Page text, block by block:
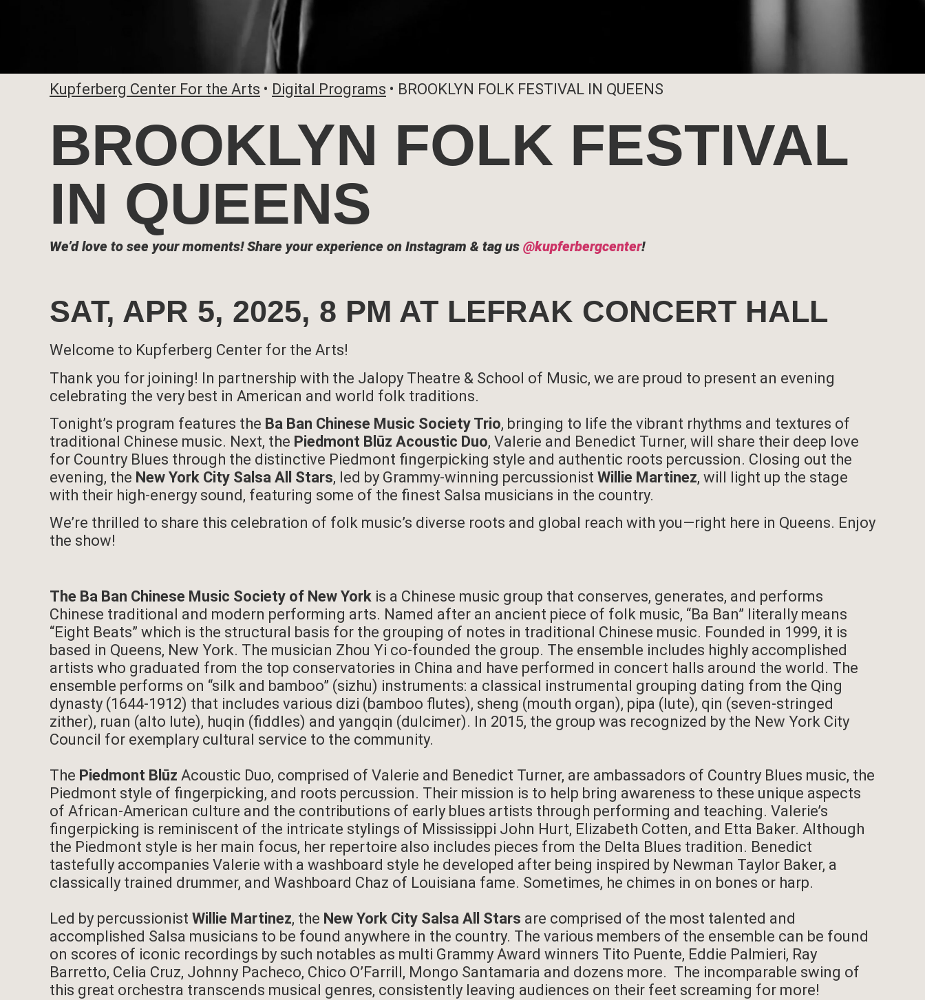
Kupferberg Center For the Arts • Digital Programs • BROOKLYN FOLK FESTIVAL IN QUEENS
BROOKLYN FOLK FESTIVAL
IN QUEENS
We’d love to see your moments!Share your experience on Instagram & tag us @kupferbergcenter!
SAT, APR 5, 2025, 8 PM AT LEFRAK CONCERT HALL
Welcome to Kupferberg Center for the Arts!
Thank you for joining! In partnership with the Jalopy Theatre & School of Music, we are proud to present an evening
celebrating the very best in American and world folk traditions.
Tonight’s program features the Ba Ban Chinese Music Society Trio, bringing to life the vibrant rhythms and textures of
traditional Chinese music. Next, the Piedmont Blūz Acoustic Duo, Valerie and Benedict Turner, will share their deep love
for Country Blues through the distinctive Piedmont fingerpicking style and authentic roots percussion. Closing out the
evening, the New York City Salsa All Stars, led by Grammy-winning percussionist Willie Martinez, will light up the stage
with their high-energy sound, featuring some of the finest Salsa musicians in the country.
We’re thrilled to share this celebration of folk music’s diverse roots and global reach with you—right here in Queens. Enjoy
the show!
The Ba Ban Chinese Music Society of New York is a Chinese music group that conserves, generates, and performs
Chinese traditional and modern performing arts. Named after an ancient piece of folk music, “Ba Ban” literally means
“Eight Beats” which is the structural basis for the grouping of notes in traditional Chinese music. Founded in 1999, it is
based in Queens, New York. The musician Zhou Yi co-founded the group. The ensemble includes highly accomplished
artists who graduated from the top conservatories in China and have performed in concert halls around the world. The
ensemble performs on “silk and bamboo” (sizhu) instruments: a classical instrumental grouping dating from the Qing
dynasty (1644-1912) that includes various dizi (bamboo flutes), sheng (mouth organ), pipa (lute), qin (seven-stringed
zither), ruan (alto lute), huqin (fiddles) and yangqin (dulcimer). In 2015, the group was recognized by the New York City
Council for exemplary cultural service to the community.
The Piedmont Blūz Acoustic Duo, comprised of Valerie and Benedict Turner, are ambassadors of Country Blues music, the
Piedmont style of fingerpicking, and roots percussion. Their mission is to help bring awareness to these unique aspects
of African-American culture and the contributions of early blues artists through performing and teaching. Valerie’s
fingerpicking is reminiscent of the intricate stylings of Mississippi John Hurt, Elizabeth Cotten, and Etta Baker. Although
the Piedmont style is her main focus, her repertoire also includes pieces from the Delta Blues tradition. Benedict
tastefully accompanies Valerie with a washboard style he developed after being inspired by Newman Taylor Baker, a
classically trained drummer, and Washboard Chaz of Louisiana fame. Sometimes, he chimes in on bones or harp.
Led by percussionist Willie Martinez, the New York City Salsa All Stars are comprised of the most talented and
accomplished Salsa musicians to be found anywhere in the country. The various members of the ensemble can be found
on scores of iconic recordings by such notables as multi Grammy Award winners Tito Puente, Eddie Palmieri, Ray
Barretto, Celia Cruz, Johnny Pacheco, Chico O’Farrill, Mongo Santamaria and dozens more. The incomparable swing of
this great orchestra transcends musical genres, consistently leaving audiences on their feet screaming for more!